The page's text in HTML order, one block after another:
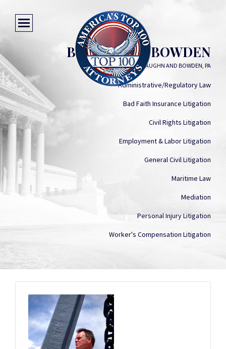
BENJAMIN U. BOWDEN
VAUGHN AND BOWDEN, PA
Administrative/Regulatory Law
Bad Faith Insurance Litigation
Civil Rights Litigation
Employment & Labor Litigation
General Civil Litigation
Maritime Law
Mediation
Personal Injury Litigation
Worker's Compensation Litigation